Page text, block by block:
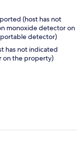
(host has not
monoxide detector on
detector)
has not indicated
on the property)